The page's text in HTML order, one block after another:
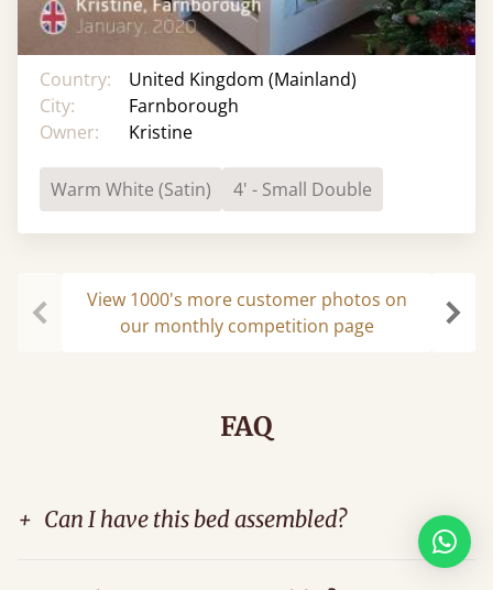
Country:
United Kingdom (Mainland)
City:
Farnborough
Owner:
Kristine
Warm White (Satin) 4' - Small Double
View 1000's more customer photos on
our monthly competition page
FAQ
+ Can I have this bed assembled?